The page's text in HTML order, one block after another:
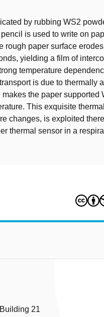
by rubbing WS2
is used to write on
paper surface
yielding a film of
temperature
is due to thermally
the paper supported
This exquisite
changes, is exploited
thermal sensor in a
Building 21